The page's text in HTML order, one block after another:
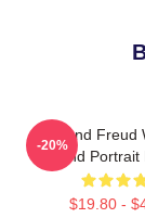
Sigmund Freud
And
$19.80 -
-20%